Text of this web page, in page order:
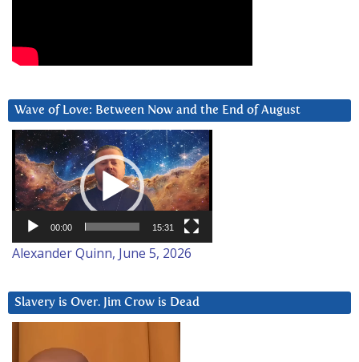
Wave of Love: Between Now and the End of August
Video
Player
00:00 15:31
Alexander Quinn, June 5, 2026
Slavery is Over. Jim Crow is Dead
Player